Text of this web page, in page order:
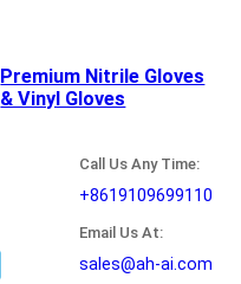
Premium Nitrile Gloves
& Vinyl Gloves
Call Us Any Time:
+8619109699110
Email Us At:
sales@ah-ai.com